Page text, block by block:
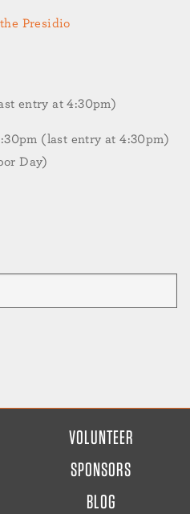
Presidio
entry at 4:30pm)
(last entry at 4:30pm)
Day)
VOLUNTEER
SPONSORS
BLOG